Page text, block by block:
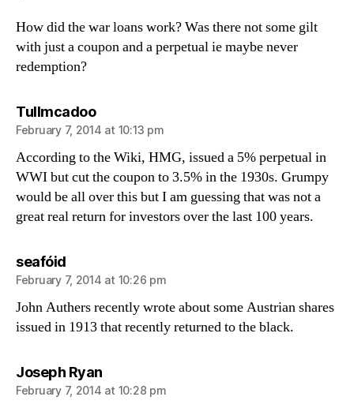
How did the war loans work? Was there not some gilt
with just a coupon and a perpetual ie maybe never
redemption?
Tullmcadoosays:
February 7, 2014 at 10:13 pm
According to the Wiki, HMG, issued a 5% perpetual in
WWI but cut the coupon to 3.5% in the 1930s. Grumpy
would be all over this but I am guessing that was not a
great real return for investors over the last 100 years.
seafóidsays:
February 7, 2014 at 10:26 pm
John Authers recently wrote about some Austrian shares
issued in 1913 that recently returned to the black.
Joseph Ryansays:
February 7, 2014 at 10:28 pm